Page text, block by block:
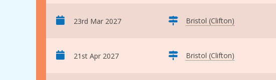
23rd Mar 2027 Bristol (Clifton)
21st Apr 2027 Bristol (Clifton)